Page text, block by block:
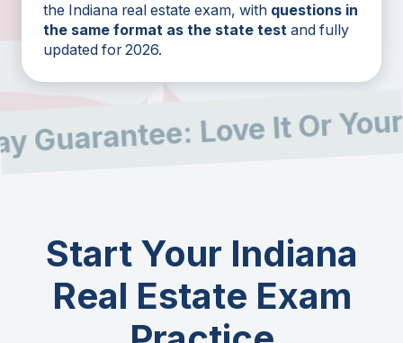
the Indiana real estate exam, with questions in
the same format as the state testand fully
updated for 2026.
Love It Or
Start Your Indiana
Real Estate Exam